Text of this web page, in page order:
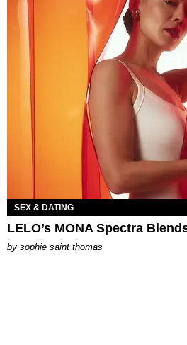
SEX & DATING
LELO’s MONA Spectra
by sophie saint thomas